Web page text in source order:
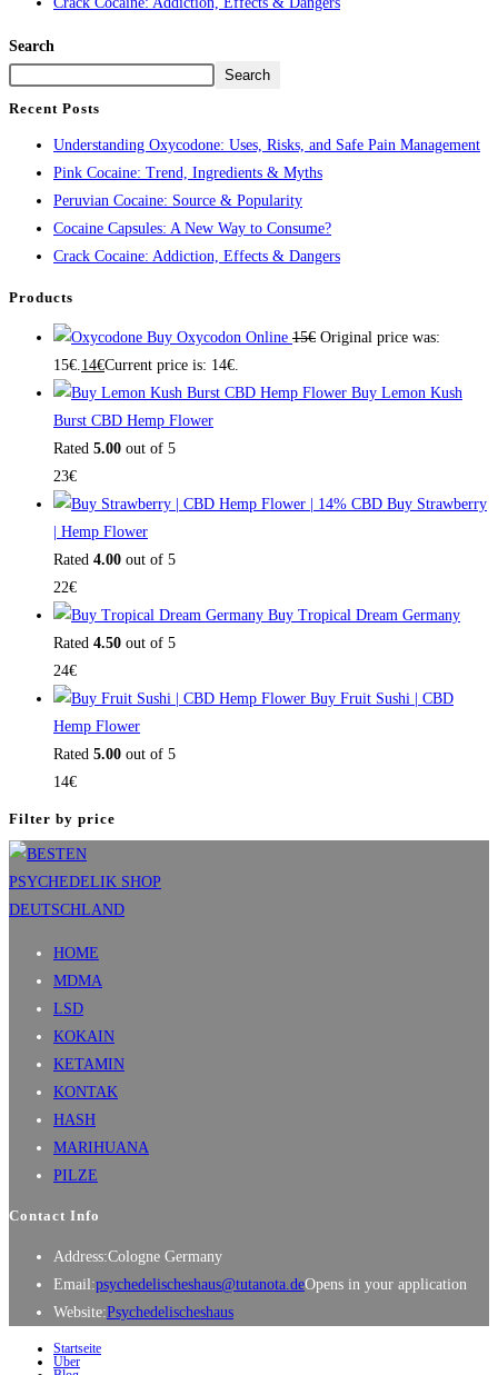
Search
Search
Recent Posts
Understanding Oxycodone: Uses, Risks, and Safe Pain Management
Pink Cocaine: Trend, Ingredients & Myths
Peruvian Cocaine: Source & Popularity
Cocaine Capsules: A New Way to Consume?
Crack Cocaine: Addiction, Effects & Dangers
Products
Buy Oxycodon Online 15€ Original price was:
15€.14€Current price is: 14€.
Buy Lemon Kush
Burst CBD Hemp Flower
Rated 5.00 out of 5
23€
Buy Strawberry
| Hemp Flower
Rated 4.00 out of 5
22€
Buy Tropical Dream Germany
Rated 4.50 out of 5
24€
Buy Fruit Sushi | CBD
Hemp Flower
Rated 5.00 out of 5
14€
Filter by price
HOME
MDMA
LSD
KOKAIN
KETAMIN
KONTAK
HASH
MARIHUANA
PILZE
Contact Info
Address:Cologne Germany
Email:psychedelischeshaus@tutanota.deOpens in your application
Website:Psychedelischeshaus
Startseite
Über